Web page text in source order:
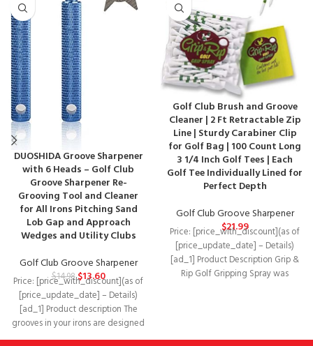
DUOSHIDA Groove Sharpener
with 6 Heads – Golf Club
Groove Sharpener Re-
Grooving Tool and Cleaner
for All Irons Pitching Sand
Lob Gap and Approach
Wedges and Utility Clubs
Golf Club Groove Sharpener
$14.98$13.60
Price: [price_with_discount](as of
[price_update_date] – Details)
[ad_1] Product description The
grooves in your irons are designed
to enable ball control
Golf Club Brush and Groove
Cleaner | 2 Ft Retractable Zip
Line | Sturdy Carabiner Clip
for Golf Bag | 100 Count Long
3 1/4 Inch Golf Tees | Each
Golf Tee Individually Lined for
Perfect Depth
Golf Club Groove Sharpener
$21.99
Price: [price_with_discount](as of
[price_update_date] – Details)
[ad_1] Product Description Grip &
Rip Golf Gripping Spray was